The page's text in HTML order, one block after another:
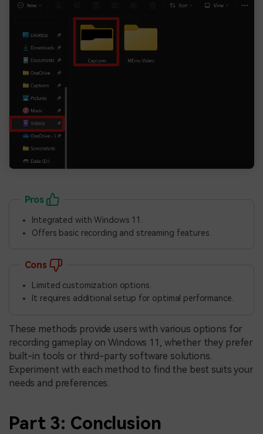
Pros
Integrated with Windows 11.
Offers basic recording and streaming features.
Cons
Limited customization options.
It requires additional setup for optimal performance.
These methods provide users with various options for
recording gameplay on Windows 11, whether they prefer
built-in tools or third-party software solutions.
Experiment with each method to find the best suits your
needs and preferences.
Part 3: Conclusion